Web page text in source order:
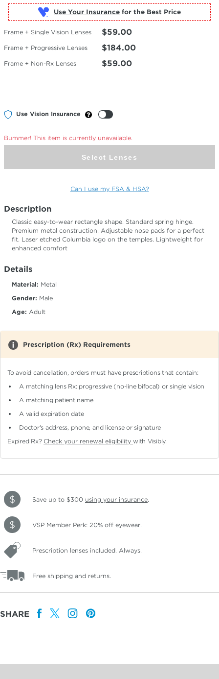
Use Your Insurance
Frame + Single Vision Lenses $59.00
Frame + Progressive Lenses $184.00
Frame + Non-Rx Lenses $59.00
Use Vision Insurance
Bummer! This item is currently unavailable.
Select Lenses
Can I use my FSA & HSA?
Description
Classic easy-to-wear rectangle shape. Standard spring hinge.
Premium metal construction. Adjustable nose pads for a perfect
fit. Laser etched Columbia logo on the temples. Lightweight for
enhanced comfort
Details
Material: Metal
Gender: Male
Age: Adult
Prescription (Rx) Requirements
To avoid cancellation, orders must have prescriptions that contain:
A matching lens Rx: progressive (no-line bifocal)or single vision
A matching patient name
A valid expiration date
Doctor's address, phone, and license or signature
Expired Rx? Check your renewal eligibilitywith Visibly.
Save up to $300 using your insurance.
VSP Member Perk: 20% off eyewear.
Prescription lenses included. Always.
Free shipping and returns.
SHARE